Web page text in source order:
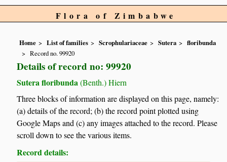
Flora of Zimbabwe
Home List of families Scrophulariaceae Sutera
floribunda
Record no. 99920
Details of record no: 99920
Sutera floribunda (Benth.) Hiern
Three blocks of information are displayed on this page, namely:
(a) details of the record; (b) the record point plotted using
Google Maps and (c) any images attached to the record. Please
scroll down to see the various items.
Record details: